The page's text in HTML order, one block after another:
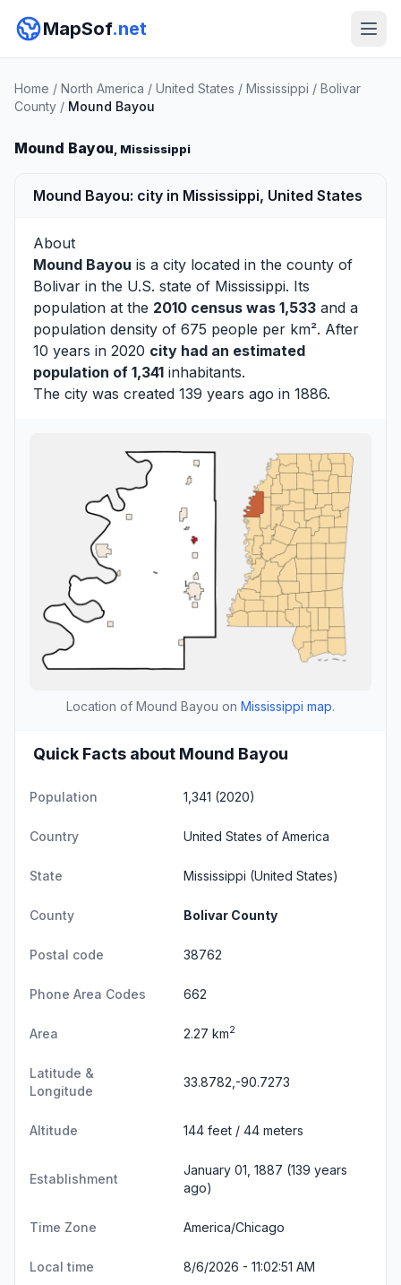
MapSof.net
Home / North America / United States / Mississippi / Bolivar
County / Mound Bayou
Mound Bayou, Mississippi
Mound Bayou: city in Mississippi, United States
About
Mound Bayou is a city located in the county of
Bolivar in the U.S. state of Mississippi. Its
population at the 2010 census was 1,533 and a
population density of 675 people per km². After
10 years in 2020 city had an estimated
population of 1,341 inhabitants.
The city was created 139 years ago in 1886.
Location of Mound Bayou on Mississippi map.
Quick Facts about Mound Bayou
Population 1,341 (2020)
Country United States of America
State Mississippi (United States)
County Bolivar County
Postal code 38762
Phone Area Codes 662
Area 2.27 km2
Latitude &
Longitude
33.8782,-90.7273
Altitude 144 feet / 44 meters
Establishment
January 01, 1887 (139 years
ago)
Time Zone America/Chicago
Local time 8/6/2026 - 11:02:52 AM